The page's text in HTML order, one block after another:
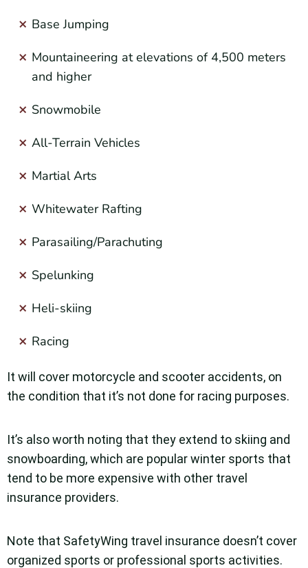
Base Jumping
Mountaineering at elevations of 4,500 meters
and higher
Snowmobile
All-Terrain Vehicles
Martial Arts
Whitewater Rafting
Parasailing/Parachuting
Spelunking
Heli-skiing
Racing
It will cover motorcycle and scooter accidents, on
the condition that it’s not done for racing purposes.
It’s also worth noting that they extend to skiing and
snowboarding, which are popular winter sports that
tend to be more expensive with other travel
insurance providers.
Note that SafetyWing travel insurance doesn’t cover
organized sports or professional sports activities.